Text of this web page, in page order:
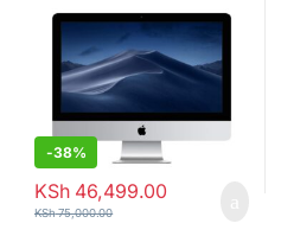
Silver
-38%
KSh46,499.00
KSh75,000.00